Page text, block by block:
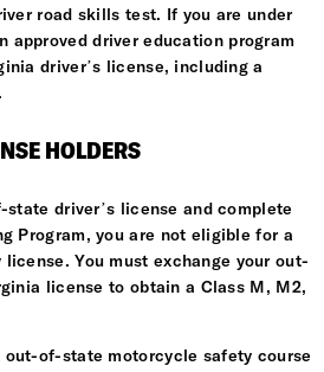
road skills test. If you are under
approved driver education program
driver’s license, including a
HOLDERS
driver’s license and complete
Program, you are not eligible for a
You must exchange your out-
license to obtain a Class M, M2,
of-state motorcycle safety course